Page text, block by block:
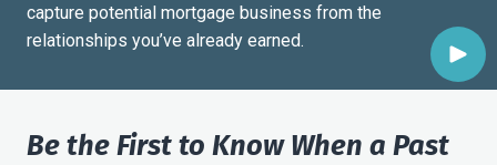
capture potential mortgage business from the
relationships you’ve already earned.
Be the First to Know When a Past